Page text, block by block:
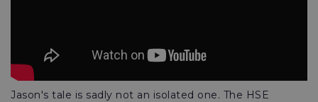
Jason's tale is sadly not an isolated one. The HSE